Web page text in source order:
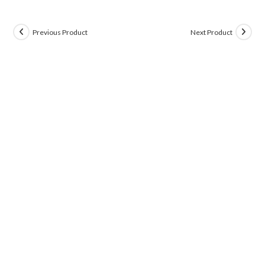
Previous Product Next Product